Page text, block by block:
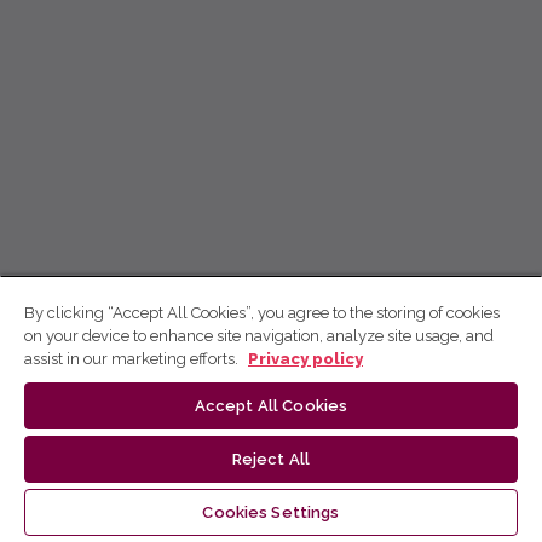
By clicking “Accept All Cookies”, you agree to the storing of cookies
on your device to enhance site navigation, analyze site usage, and
assist in our marketing efforts.
Privacy policy
Accept All Cookies
Reject All
Cookies Settings